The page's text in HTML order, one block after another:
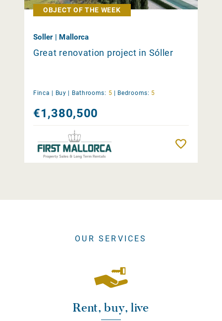
OBJECT OF THE WEEK
Soller | Mallorca
Great renovation project in Sóller
Finca | Buy Bathrooms: 5 Bedrooms: 5
€1,380,500
OUR SERVICES
Rent, buy, live